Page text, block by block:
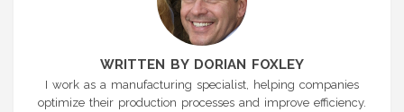
WRITTEN BY DORIAN FOXLEY
I work as a manufacturing specialist, helping companies
optimize their production processes and improve efficiency.